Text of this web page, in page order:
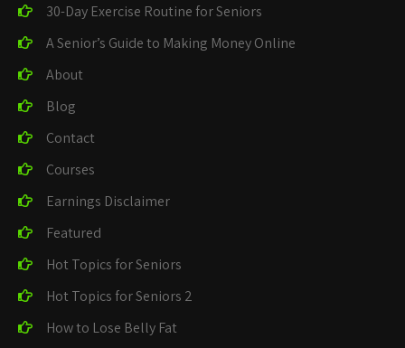
30-Day Exercise Routine for Seniors
A Senior’s Guide to Making Money Online
About
Blog
Contact
Courses
Earnings Disclaimer
Featured
Hot Topics for Seniors
Hot Topics for Seniors 2
How to Lose Belly Fat